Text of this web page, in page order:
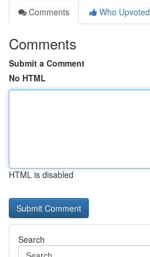
Comments
Who Upvoted
Comments
Submit a Comment
No HTML
HTML is disabled
Search